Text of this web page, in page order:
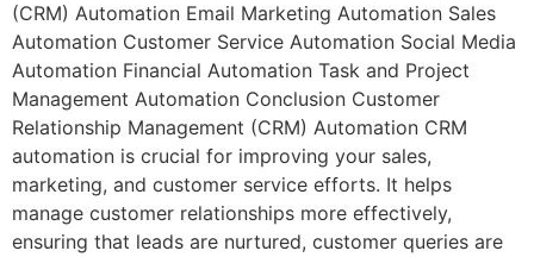
(CRM) Automation Email Marketing Automation Sales
Automation Customer Service Automation Social Media
Automation Financial Automation Task and Project
Management Automation Conclusion Customer
Relationship Management (CRM) Automation CRM
automation is crucial for improving your sales,
marketing, and customer service efforts. It helps
manage customer relationships more effectively,
ensuring that leads are nurtured, customer queries are